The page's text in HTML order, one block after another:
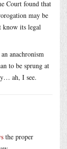
Court found that
may be
know its legal
anachronism
to be sprung at
ah, I see.
the proper